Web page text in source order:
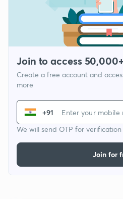
Join to access
Create a free account and
more
+91
We will send OTP for verification
Join for